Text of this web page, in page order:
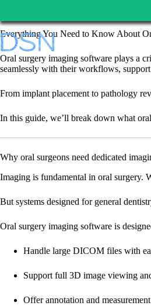
Skip
to
content
Everything You Need to Know About
Oral surgery imaging software plays a
seamlessly with their workflows,
From implant placement to pathology
In this guide, we’ll break down what
Why oral surgeons need dedicated
Imaging is fundamental in oral surgery.
But systems designed for general
Oral surgery imaging software is
Handle large DICOM files with
Support full 3D image viewing
Offer annotation and